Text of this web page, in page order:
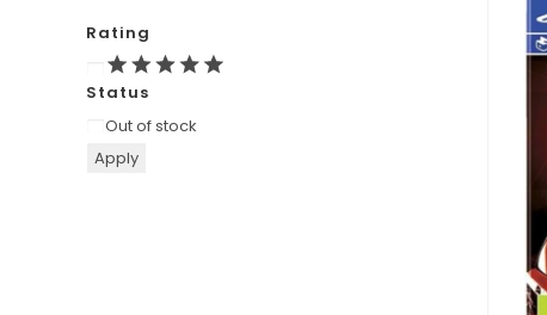
Rating
Rating
Status
Availability
Out of stock
Apply